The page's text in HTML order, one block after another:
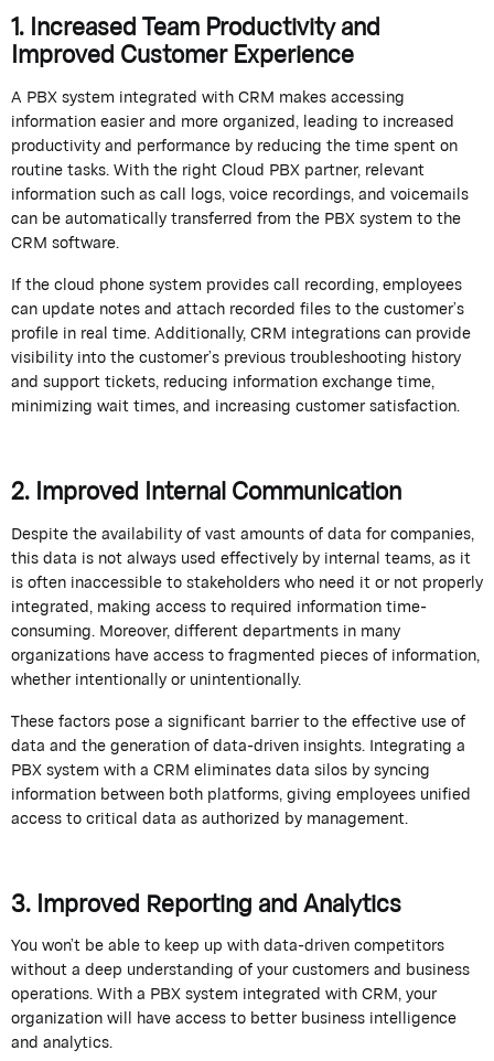
1. Increased Team Productivity and
Improved Customer Experience
A PBX system integrated with CRM makes accessing
information easier and more organized, leading to increased
productivity and performance by reducing the time spent on
routine tasks. With the right Cloud PBX partner, relevant
information such ascall logs, voice recordings, and voicemails
can be automatically transferred from the PBX system to the
CRM software.
If the cloud phone system provides call recording, employees
can update notes and attach recorded files to the customer’s
profile in real time. Additionally, CRM integrations can provide
visibility into the customer’sprevioustroubleshooting history
and support tickets, reducing information exchange time,
minimizing wait times, and increasing customer satisfaction.
2. Improved Internal Communication
Despite the availability of vast amounts of data for companies,
this data is not always used effectively by internal teams, as it
is often inaccessible to stakeholders who need it or not properly
integrated, making access to required information time-
consuming. Moreover, different departments in many
organizations have access to fragmented pieces of information,
whether intentionally or unintentionally.
These factors pose a significant barrier to the effective use of
data and the generation of data-driven insights.Integrating a
PBX system with a CRMeliminatesdata silos bysyncing
information between both platforms, giving employees unified
access to critical data as authorized by management.
3. Improved Reporting and Analytics
Youwon’tbe able to keep up with data-driven competitors
without a deep understanding of your customers and business
operations. With a PBX system integrated with CRM, your
organization will have access to better business intelligence
and analytics.